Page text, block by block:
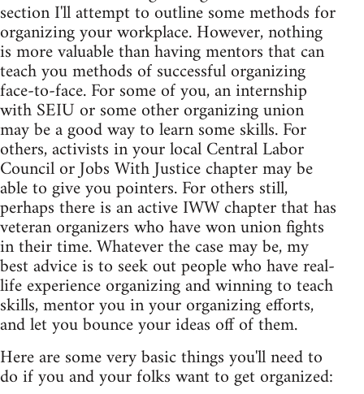
section I'll attempt to outline some methods for
organizing your workplace. However, nothing
is more valuable than having mentors that can
teach you methods of successful organizing
face-to-face. For some of you, an internship
with SEIU or some other organizing union
may be a good way to learn some skills. For
others, activists in your local Central Labor
Council or Jobs With Justice chapter may be
able to give you pointers. For others still,
perhaps there is an active IWW chapter that has
veteran organizers who have won union fights
in their time. Whatever the case may be, my
best advice is to seek out people who have real-
life experience organizing and winning to teach
skills, mentor you in your organizing efforts,
and let you bounce your ideas off of them.
Here are some very basic things you'll need to
do if you and your folks want to get organized: